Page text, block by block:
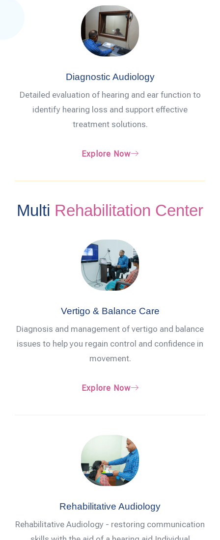
Diagnostic Audiology
Detailed evaluation of hearing and ear function to
identify hearing loss and support effective
treatment solutions.
Explore Now
Multi Rehabilitation Center
Vertigo & Balance Care
Diagnosis and management of vertigo and balance
issues to help you regain control and confidence in
movement.
Explore Now
Rehabilitative Audiology
Rehabilitative Audiology - restoring communication